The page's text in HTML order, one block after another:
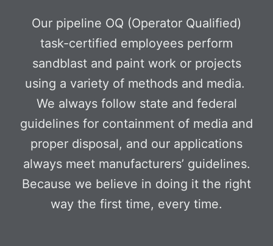
Our pipeline OQ (Operator Qualified)
task-certified employees perform
sandblast and paint work or projects
using a variety of methods and media.
We always follow state and federal
guidelines for containment of media and
proper disposal, and our applications
always meet manufacturers’ guidelines.
Because we believe in doing it the right
way the first time, every time.